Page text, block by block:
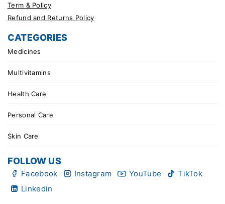
Term & Policy
Refund and Returns Policy
CATEGORIES
Medicines
Multivitamins
Health Care
Personal Care
Skin Care
FOLLOW US
Facebook Instagram YouTube
TikTok
Linkedin